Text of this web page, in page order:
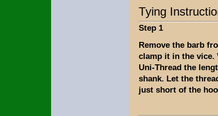
Tying
Step 1
Remove the barb
clamp it in the vice.
Uni-Thread the
shank. Let the
just short of the